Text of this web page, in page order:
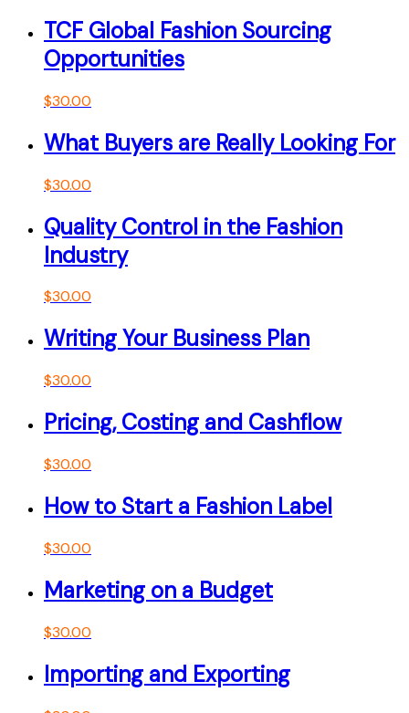
TCF Global Fashion Sourcing
Opportunities
$30.00
What Buyers are Really Looking For
$30.00
Quality Control in the Fashion
Industry
$30.00
Writing Your Business Plan
$30.00
Pricing, Costing and Cashflow
$30.00
How to Start a Fashion Label
$30.00
Marketing on a Budget
$30.00
Importing and Exporting